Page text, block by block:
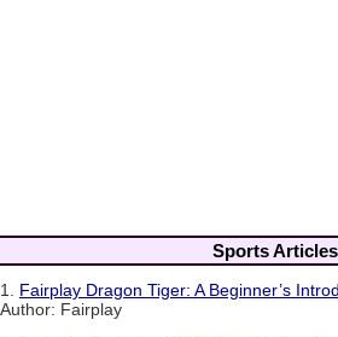
Sports Articles
1. Fairplay Dragon Tiger: A Beginner’s
Author: Fairplay